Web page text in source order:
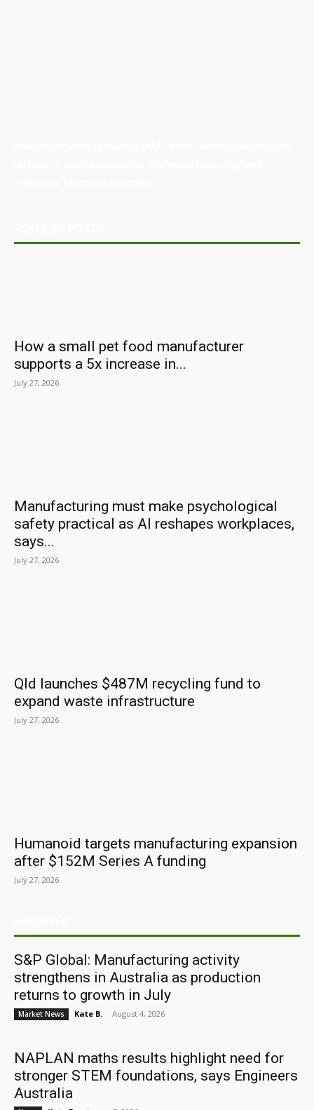
How a small pet food manufacturer
supports a 5x increase in...
July 27, 2026
Manufacturing must make psychological
safety practical as AI reshapes workplaces,
says...
July 27, 2026
Qld launches $487M recycling fund to
expand waste infrastructure
July 27, 2026
Humanoid targets manufacturing expansion
after $152M Series A funding
July 27, 2026
S&P Global: Manufacturing activity
strengthens in Australia as production
returns to growth in July
Market News Kate B. - August 4, 2026
NAPLAN maths results highlight need for
stronger STEM foundations, says Engineers
Australia